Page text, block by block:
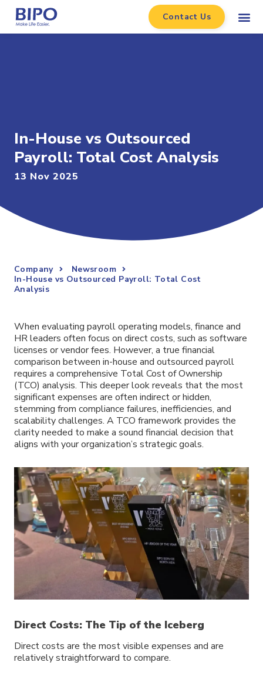
Contact Us
In-House vs Outsourced
Payroll: Total Cost Analysis
13 Nov 2025
Company
Newsroom
In-House vs Outsourced Payroll: Total Cost
Analysis
When evaluating payroll operating models, finance and
HR leaders often focus on direct costs, such as software
licenses or vendor fees. However, a true financial
comparison between in-house and outsourced payroll
requires a comprehensive Total Cost of Ownership
(TCO) analysis. This deeper look reveals that the most
significant expenses are often indirect or hidden,
stemming from compliance failures, inefficiencies, and
scalability challenges. A TCO framework provides the
clarity needed to make a sound financial decision that
aligns with your organization’s strategic goals.
Direct Costs: The Tip of the Iceberg
Direct costs are the most visible expenses and are
relatively straightforward to compare.